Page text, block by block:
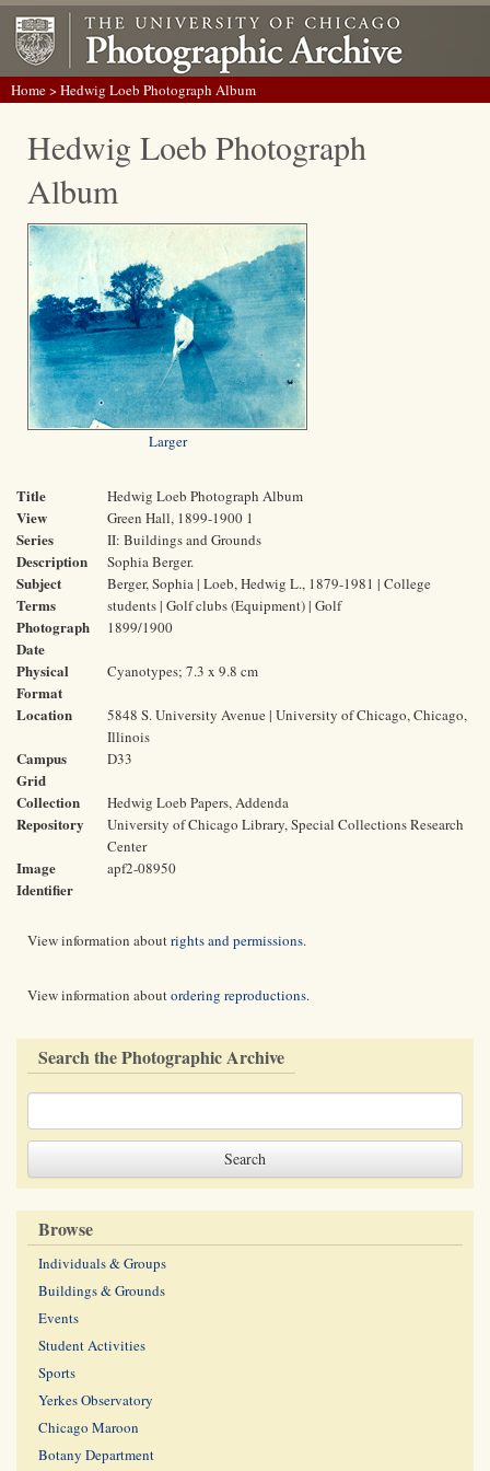
Home> Hedwig Loeb Photograph Album
Hedwig Loeb Photograph
Album
Larger
Title Hedwig Loeb Photograph Album
View Green Hall, 1899-1900 1
Series II: Buildings and Grounds
Description Sophia Berger.
Subject
Terms
Berger, Sophia | Loeb, Hedwig L., 1879-1981 | College
students | Golf clubs (Equipment) | Golf
Photograph
Date
1899/1900
Physical
Format
Cyanotypes; 7.3 x 9.8 cm
Location
5848 S. University Avenue | University of Chicago, Chicago,
Illinois
Campus
Grid
D33
Collection Hedwig Loeb Papers, Addenda
Repository
University of Chicago Library, Special Collections Research
Center
Image
Identifier
apf2-08950
View information aboutrights and permissions.
View information aboutordering reproductions.
Search the Photographic Archive
Browse
Individuals & Groups
Buildings & Grounds
Events
Student Activities
Sports
Yerkes Observatory
Chicago Maroon
Botany Department